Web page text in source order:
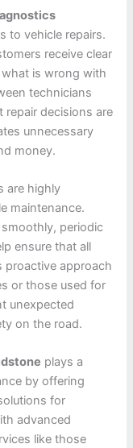
to vehicle repairs.
receive clear
is wrong with
technicians
repair decisions are
unnecessary
money.
are highly
maintenance.
periodic
ensure that all
proactive approach
or those used for
unexpected
on the road.
plays a
by offering
for
advanced
like those